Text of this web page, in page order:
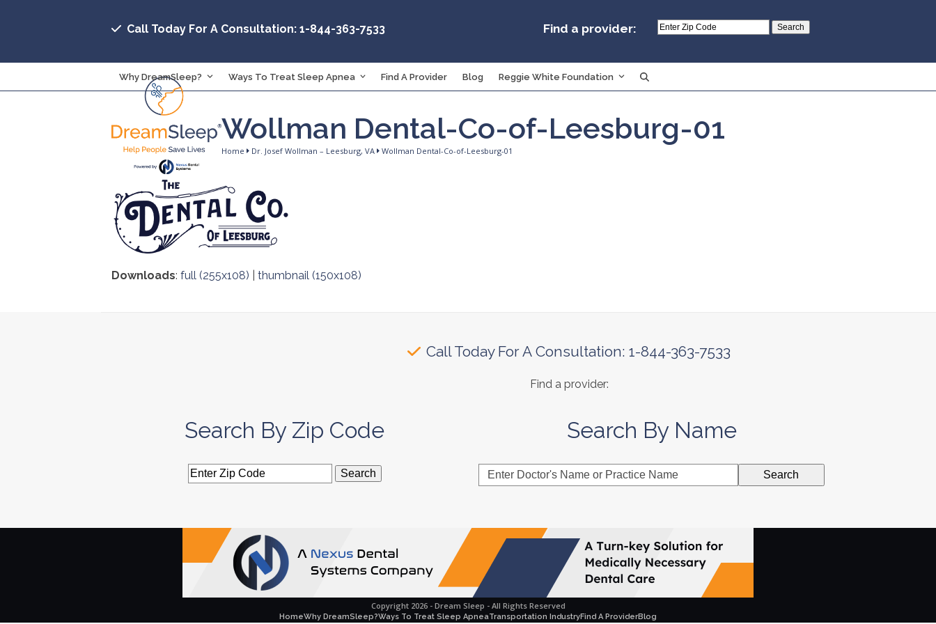
Call Today For A Consultation: 1-844-363-7533 Find a provider:
Why DreamSleep? Ways To Treat Sleep Apnea Find A Provider Blog Reggie White Foundation
Wollman Dental-Co-of-Leesburg-01
Home Dr. Josef Wollman – Leesburg, VA Wollman Dental-Co-of-Leesburg-01
Downloads: full (255x108) thumbnail (150x108)
Call Today For A Consultation: 1-844-363-7533
Find a provider:
Search By Zip Code Search By Name
Enter
Doctor's
Practice
Name
Search
Copyright 2026 - Dream Sleep - All Rights Reserved
HomeWhy DreamSleep?Ways To Treat Sleep ApneaTransportation IndustryFind A ProviderBlog